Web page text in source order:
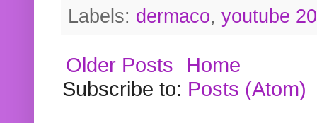
Labels: dermaco, youtube
Older Posts
Home
Subscribe to: Posts (Atom)